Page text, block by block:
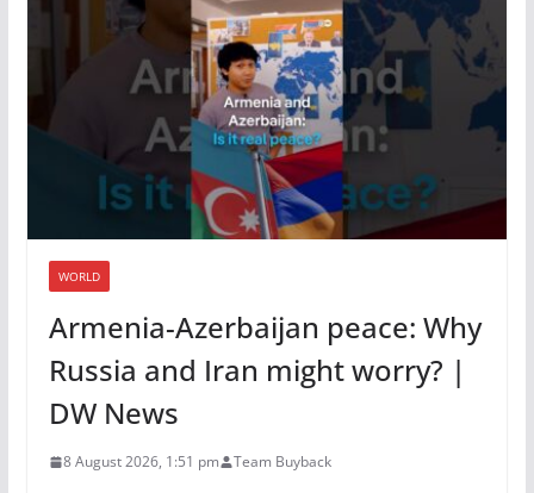
WORLD
Armenia-Azerbaijan peace: Why
Russia and Iran might worry? |
DW News
8 August 2026, 1:51 pm Team Buyback